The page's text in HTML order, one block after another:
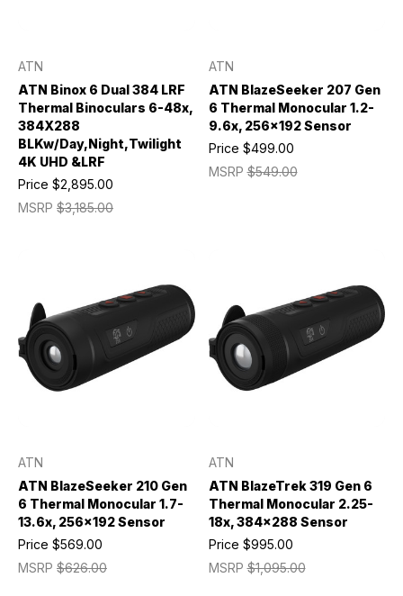
ATN
ATN Binox 6 Dual 384 LRF
Thermal Binoculars 6-48x,
384X288
BLKw/Day,Night,Twilight
4K UHD &LRF
MSRP $3,185.00
Price $2,895.00
ATN
ATN BlazeSeeker 207 Gen
6 Thermal Monocular 1.2-
9.6x, 256x192 Sensor
MSRP$549.00
Price $499.00
ATN
ATN BlazeSeeker 210 Gen
6 Thermal Monocular 1.7-
13.6x, 256x192 Sensor
MSRP $626.00
Price $569.00
ATN
ATN BlazeTrek 319 Gen 6
Thermal Monocular 2.25-
18x, 384x288 Sensor
MSRP$1,095.00
Price $995.00